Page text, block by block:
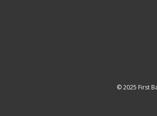
© 2025 First